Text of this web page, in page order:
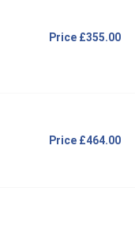
Price £355.00
Price £464.00